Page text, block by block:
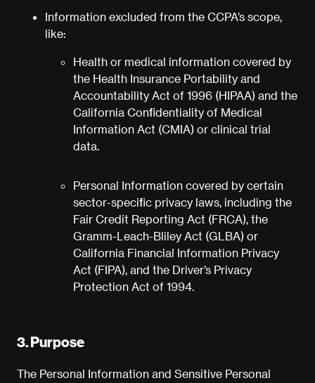
Information excluded from the CCPA’s scope,
like:
Health or medical information covered by
the Health Insurance Portability and
Accountability Act of 1996 (HIPAA) and the
California Confidentiality of Medical
Information Act (CMIA) or clinical trial
data.
Personal Information covered by certain
sector-specific privacy laws, including the
Fair Credit Reporting Act (FRCA), the
Gramm-Leach-Bliley Act (GLBA) or
California Financial Information Privacy
Act (FIPA), and the Driver’s Privacy
Protection Act of 1994.
3. Purpose
The Personal Information and Sensitive Personal